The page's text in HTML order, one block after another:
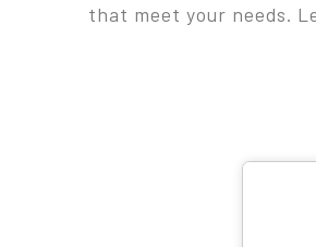
that meet your needs.